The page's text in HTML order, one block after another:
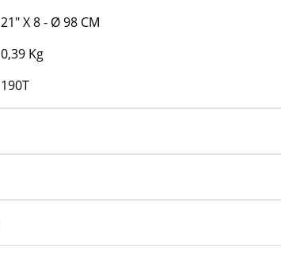
21" X 8 - Ø 98 CM
0,39 Kg
190T